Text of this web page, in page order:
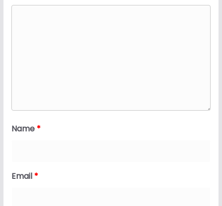
Name *
Email *